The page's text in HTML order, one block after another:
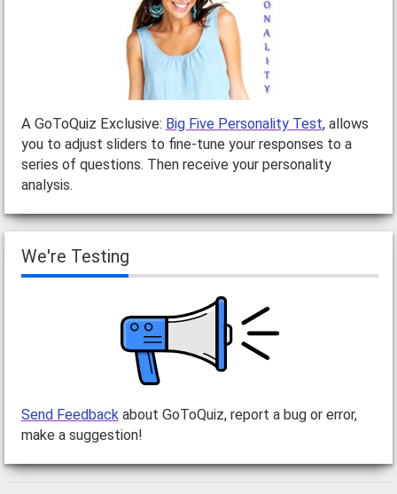
A GoToQuiz Exclusive: Big Five Personality Test, allows
you to adjust sliders to fine-tune your responses to a
series of questions. Then receive your personality
analysis.
We're Testing
Send Feedbackabout GoToQuiz, report a bug or error,
make a suggestion!